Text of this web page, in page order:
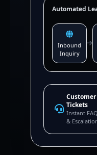
Automated
Inbound
Inquiry
Tickets
Instant
&